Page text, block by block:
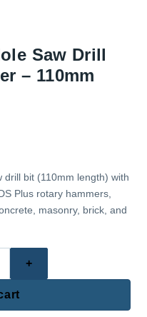
Saw Drill
– 110mm
bit (110mm length) with
Plus rotary hammers,
masonry, brick, and